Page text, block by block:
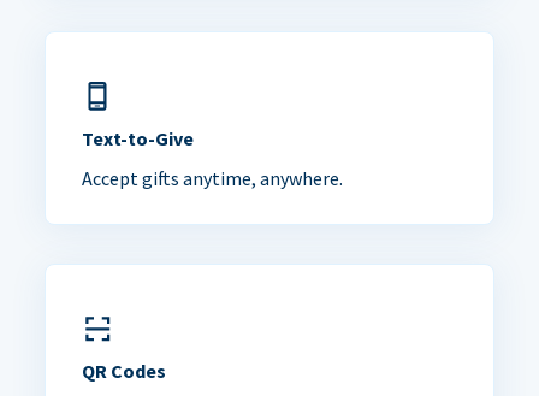
Text-to-Give
Accept gifts anytime, anywhere.
QR Codes